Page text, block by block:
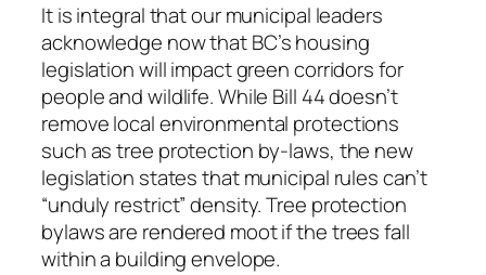
It is integral that our municipal leaders
acknowledge now that BC’s housing
legislation will impact green corridors for
people and wildlife. While Bill 44 doesn’t
remove local environmental protections
such as tree protection by-laws, the new
legislation states that municipal rules can’t
“unduly restrict” density. Tree protection
bylaws are rendered moot if the trees fall
within a building envelope.